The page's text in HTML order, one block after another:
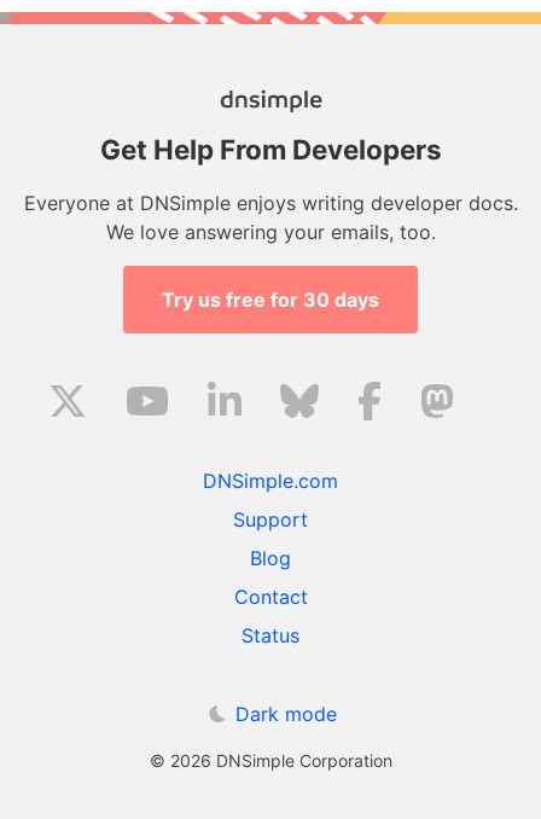
Get Help From Developers
Everyone at DNSimple enjoys writing developer docs.
We love answering your emails, too.
Try us free for 30 days
DNSimple.com
Support
Blog
Contact
Status
Dark mode
© 2026 DNSimple Corporation